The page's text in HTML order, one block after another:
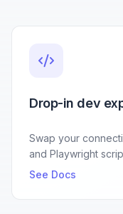
Drop-in dev
Swap your
and Playwright
See Docs